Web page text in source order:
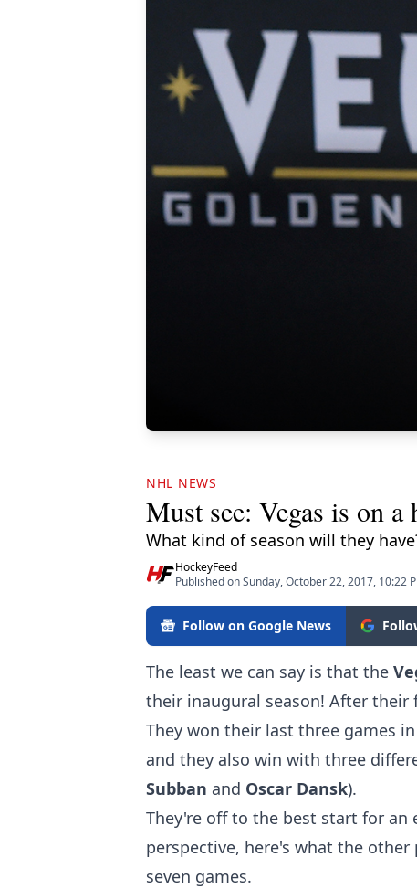
NHL NEWS
Must see: Vegas is on a
What kind of season will they
HockeyFeed
Published on Sunday, October 22, 2017, 10:22
Follow on Google News
The least we can say is that the
their inaugural season! After their
They won their last three games
and they also win with three
Subban and Oscar Dansk).
They're off to the best start for an
perspective, here's what the
seven games.